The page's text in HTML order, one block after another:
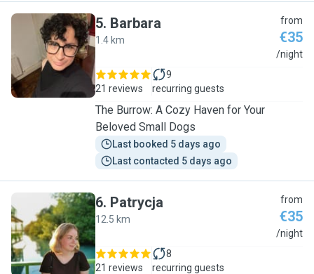
B
5. Barbara
1.4 km
from
€35
/night
21 reviews
9
recurring guests
The Burrow: A Cozy Haven for Your
Beloved Small Dogs
Last booked 5 days ago
Last contacted 5 days ago
P
6. Patrycja
12.5 km
from
€35
/night
21 reviews
8
recurring guests